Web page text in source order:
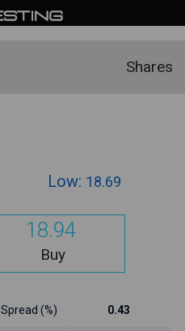
Shares
Low: 18.69
18.94
Buy
Spread (%) 0.43